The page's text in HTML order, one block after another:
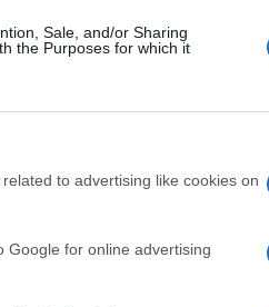
Sale, and/or Sharing
the Purposes for which it
to advertising like cookies on
Google for online advertising